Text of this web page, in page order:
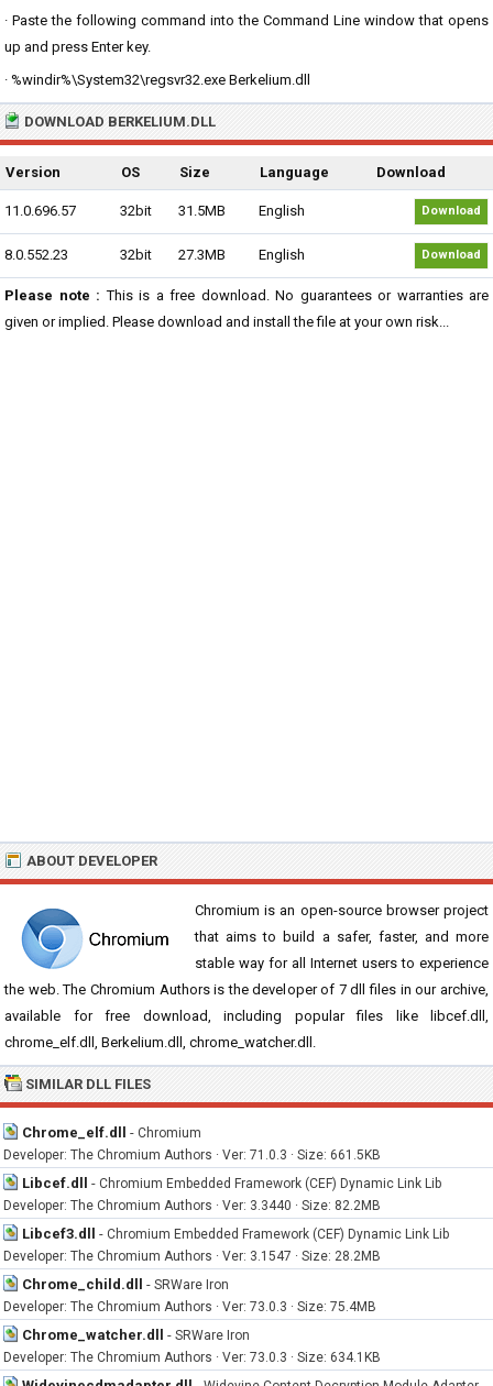
· Paste the following command into the Command Line window that opens
up and press Enter key.
· %windir%\System32\regsvr32.exe Berkelium.dll
DOWNLOAD BERKELIUM.DLL
Version OS Size Language Download
11.0.696.57 32bit 31.5MB English Download
8.0.552.23 32bit 27.3MB English Download
Please note : This is a free download. No guarantees or warranties are
given or implied. Please download and install the file at your own risk...
ABOUT DEVELOPER
Chromium is an open-source browser project
that aims to build a safer, faster, and more
stable way for all Internet users to experience
the web. The Chromium Authors is the developer of 7 dll files in our archive,
available for free download, including popular files like libcef.dll,
chrome_elf.dll, Berkelium.dll, chrome_watcher.dll.
SIMILAR DLL FILES
Chrome_elf.dll - Chromium
Developer: The Chromium Authors · Ver: 71.0.3 · Size: 661.5KB
Libcef.dll - Chromium Embedded Framework (CEF) Dynamic Link Lib
Developer: The Chromium Authors · Ver: 3.3440 · Size: 82.2MB
Libcef3.dll - Chromium Embedded Framework (CEF) Dynamic Link Lib
Developer: The Chromium Authors · Ver: 3.1547 · Size: 28.2MB
Chrome_child.dll - SRWare Iron
Developer: The Chromium Authors · Ver: 73.0.3 · Size: 75.4MB
Chrome_watcher.dll - SRWare Iron
Developer: The Chromium Authors · Ver: 73.0.3 · Size: 634.1KB